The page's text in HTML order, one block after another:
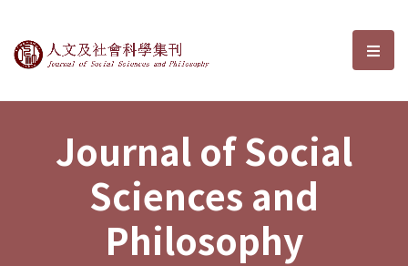
Journal of Social Sciences and選
Journal of Social
Sciences and
Philosophy